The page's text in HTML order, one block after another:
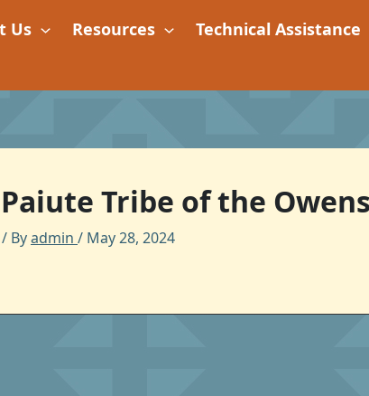
Us Resources Technical Assistance
Tribe of the
/ Byadmin / May 28, 2024